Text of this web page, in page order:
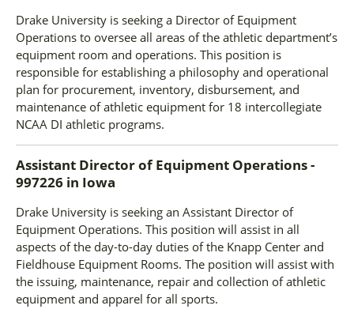
Drake University is seeking a Director of Equipment
Operations to oversee all areas of the athletic department’s
equipment room and operations. This position is
responsible for establishing a philosophy and operational
plan for procurement, inventory, disbursement, and
maintenance of athletic equipment for 18 intercollegiate
NCAA DI athletic programs.
Assistant Director of Equipment Operations -
997226 in Iowa
Drake University is seeking an Assistant Director of
Equipment Operations. This position will assist in all
aspects of the day-to-day duties of the Knapp Center and
Fieldhouse Equipment Rooms. The position will assist with
the issuing, maintenance, repair and collection of athletic
equipment and apparel for all sports.